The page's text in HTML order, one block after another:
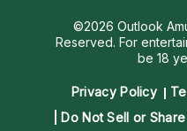
©2026 Outlook
Reserved. For
be 18
Privacy Policy
Do Not Sell or